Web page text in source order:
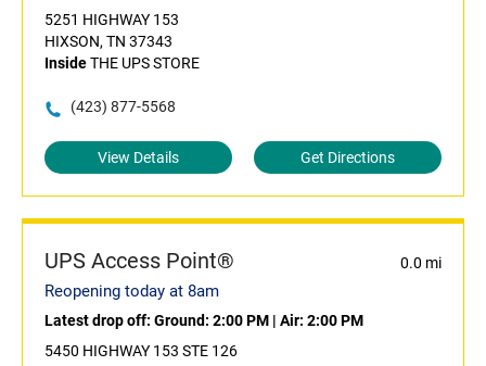
5251 HIGHWAY 153
HIXSON, TN 37343
InsideTHE UPS STORE
(423) 877-5568
View Details Get Directions
UPS Access Point® 0.0 mi
Reopening today at 8am
Latest drop off: Ground: 2:00 PM | Air: 2:00 PM
5450 HIGHWAY 153 STE 126